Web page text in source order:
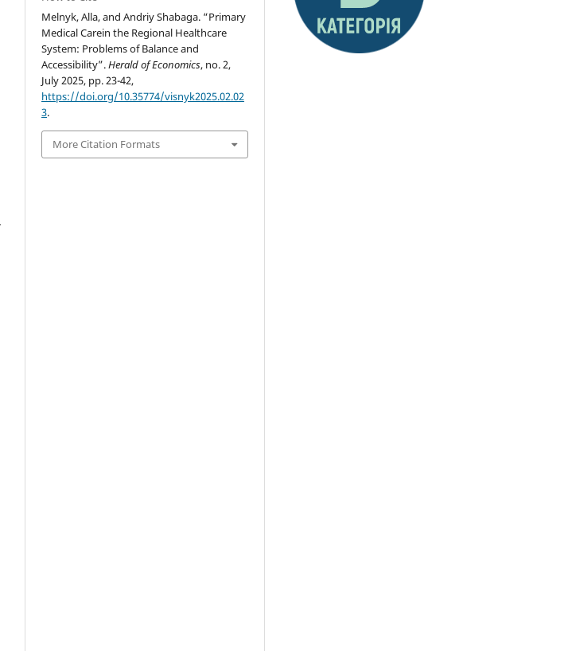
Melnyk, Alla, and Andriy Shabaga. “Primary
Medical Carein the Regional Healthcare
System: Problems of Balance and
Accessibility”.Herald of Economics, no. 2,
July 2025, pp. 23-42,
https://doi.org/10.35774/visnyk2025.02.02
3.
More Citation Formats